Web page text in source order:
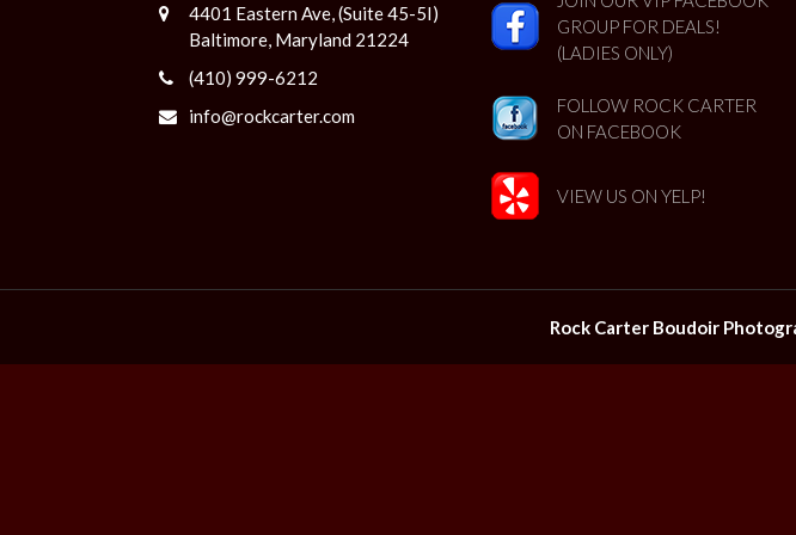
4401 Eastern Ave, (Suite 45-5I)
Baltimore, Maryland 21224
(410) 999-6212
info@rockcarter.com
GROUP FOR DEALS!
(LADIES ONLY)
FOLLOW ROCK CARTER
ON FACEBOOK
VIEW US ON YELP!
Rock Carter Boudoir